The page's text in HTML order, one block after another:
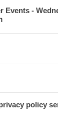
Events -
policy